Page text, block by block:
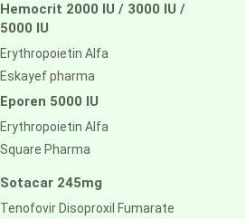
Hemocrit 2000 IU / 3000 IU /
5000 IU
Erythropoietin Alfa
Eskayef pharma
Eporen 5000 IU
Erythropoietin Alfa
Square Pharma
Sotacar 245mg
Tenofovir Disoproxil Fumarate